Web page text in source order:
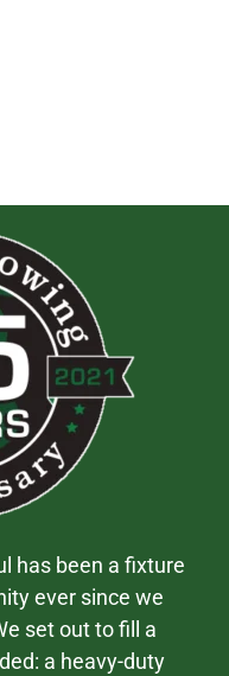
has been a fixture
ever since we
set out to fill a
a heavy-duty